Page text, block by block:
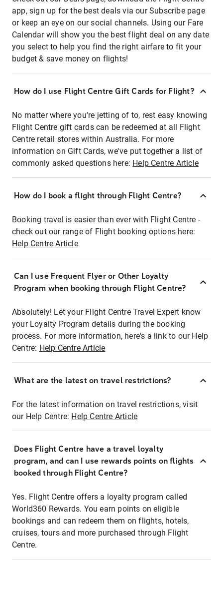
app, sign up for the best deals via our Subscribe page
or keep an eye on our social channels. Using our Fare
Calendar will show you the best flight deal on any date
you select to help you find the right airfare to fit your
budget & save money on flights!
How do I use Flight Centre Gift Cards for Flight?
No matter where you're jetting of to, rest easy knowing
Flight Centre gift cards can be redeemed at all Flight
Centre retail stores within Australia. For more
information on Gift Cards, we've put together a list of
commonly asked questions here: Help Centre Article
How do I book a flight through Flight Centre?
Booking travel is easier than ever with Flight Centre -
check out our range of Flight booking options here:
Help Centre Article
Can I use Frequent Flyer or Other Loyalty
Program when booking through Flight Centre?
Absolutely! Let your Flight Centre Travel Expert know
your Loyalty Program details during the booking
process. For more information, here's a link to our Help
Centre: Help Centre Article
What are the latest on travel restrictions?
For the latest information on travel restrictions, visit
our Help Centre: Help Centre Article
Does Flight Centre have a travel loyalty
program, and can I use rewards points on flights
booked through Flight Centre?
Yes. Flight Centre offers a loyalty program called
World360 Rewards. You earn points on eligible
bookings and can redeem them on flights, hotels,
cruises, tours and more purchased through Flight
Centre.